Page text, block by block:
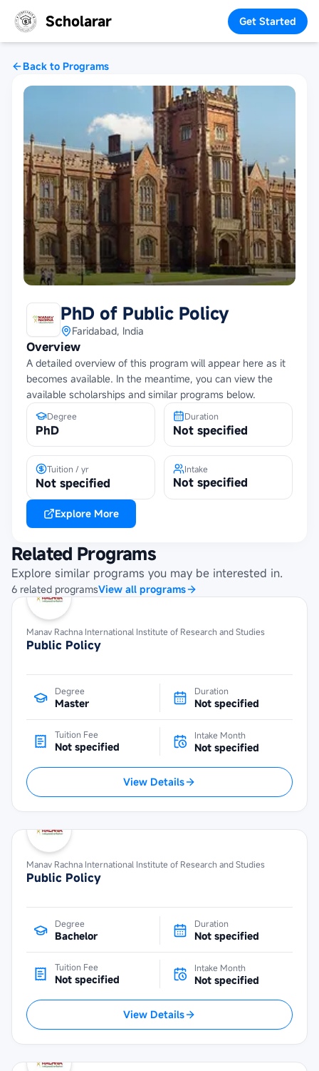
Scholarar Get Started
Back to Programs
PhD of Public Policy
Faridabad, India
Overview
A detailed overview of this program will appear here as it
becomes available. In the meantime, you can view the
available scholarships and similar programs below.
Degree
PhD
Duration
Not specified
Tuition / yr
Not specified
Intake
Not specified
Explore More
Related Programs
Explore similar programs you may be interested in.
6 related programsView all programs
Manav Rachna International Institute of Research and Studies
Public Policy
Degree
Master
Duration
Not specified
Tuition Fee
Not specified
Intake Month
Not specified
View Details
Manav Rachna International Institute of Research and Studies
Public Policy
Degree
Bachelor
Duration
Not specified
Tuition Fee
Not specified
Intake Month
Not specified
View Details